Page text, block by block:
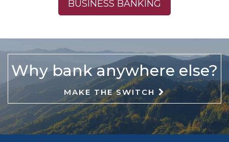
BUSINESS BANKING
Why bank anywhere else?
MAKE THE SWITCH